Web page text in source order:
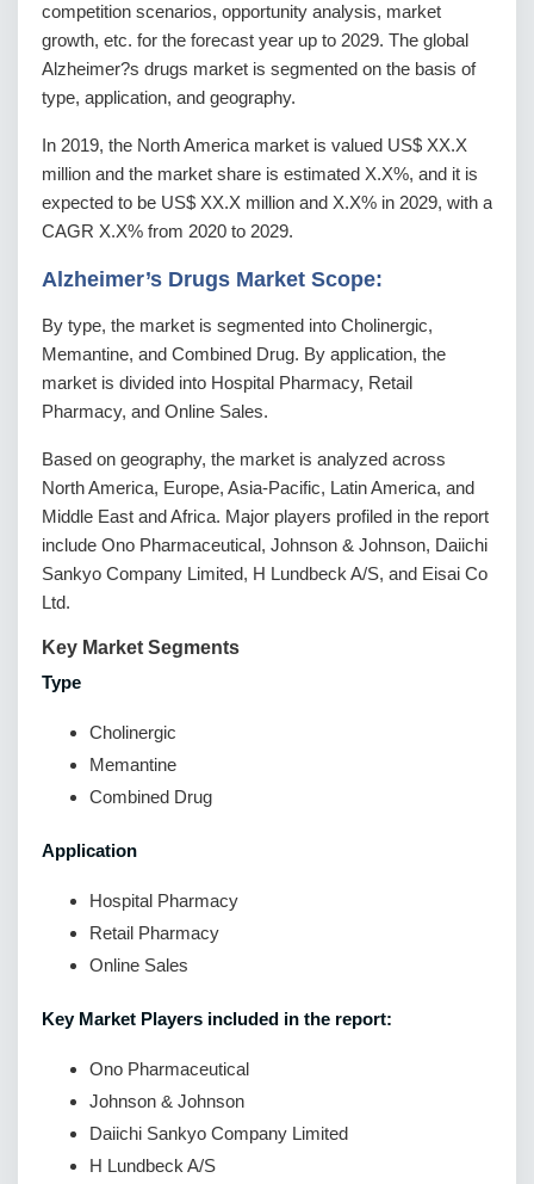
competition scenarios, opportunity analysis, market
growth, etc. for the forecast year up to 2029. The global
Alzheimer?s drugs market is segmented on the basis of
type, application, and geography.
In 2019, the North America market is valued US$ XX.X
million and the market share is estimated X.X%, and it is
expected to be US$ XX.X million and X.X% in 2029, with a
CAGR X.X% from 2020 to 2029.
Alzheimer’s Drugs Market Scope:
By type, the market is segmented into Cholinergic,
Memantine, and Combined Drug. By application, the
market is divided into Hospital Pharmacy, Retail
Pharmacy, and Online Sales.
Based on geography, the market is analyzed across
North America, Europe, Asia-Pacific, Latin America, and
Middle East and Africa. Major players profiled in the report
include Ono Pharmaceutical, Johnson & Johnson, Daiichi
Sankyo Company Limited, H Lundbeck A/S, and Eisai Co
Ltd.
Key Market Segments
Type
Cholinergic
Memantine
Combined Drug
Application
Hospital Pharmacy
Retail Pharmacy
Online Sales
Key Market Players included in the report:
Ono Pharmaceutical
Johnson & Johnson
Daiichi Sankyo Company Limited
H Lundbeck A/S